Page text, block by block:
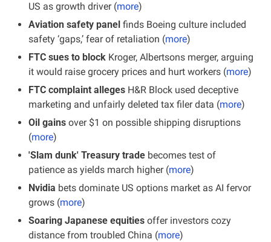
US as growth driver (more)
Aviation safety panel finds Boeing culture included
safety ‘gaps,’ fear of retaliation (more)
FTC sues to block Kroger, Albertsons merger, arguing
it would raise grocery prices and hurt workers (more)
FTC complaint alleges H&R Block used deceptive
marketing and unfairly deleted tax filer data (more)
Oil gains over $1 on possible shipping disruptions
(more)
'Slam dunk' Treasury trade becomes test of
patience as yields march higher (more)
Nvidia bets dominate US options market as AI fervor
grows (more)
Soaring Japanese equities offer investors cozy
distance from troubled China (more)